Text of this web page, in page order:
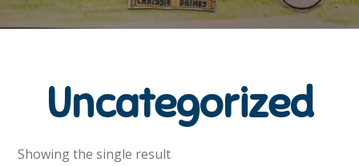
Uncategorized
Showing the single result